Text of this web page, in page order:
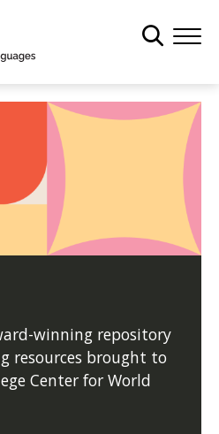
winning repository
resources brought to
Center for World